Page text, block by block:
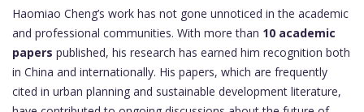
Haomiao Cheng’s work has not gone unnoticed in the academic
and professional communities. With more than 10 academic
papers published, his research has earned him recognition both
in China and internationally. His papers, which are frequently
cited in urban planning and sustainable development literature,